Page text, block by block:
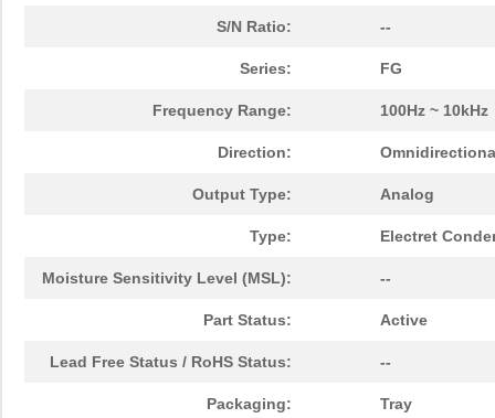
S/N Ratio: --
Series: FG
Frequency Range: 100Hz ~ 10kHz
Direction:
Output Type: Analog
Type: Electret
Moisture Sensitivity Level (MSL): --
Part Status: Active
Lead Free Status / RoHS Status: --
Packaging: Tray